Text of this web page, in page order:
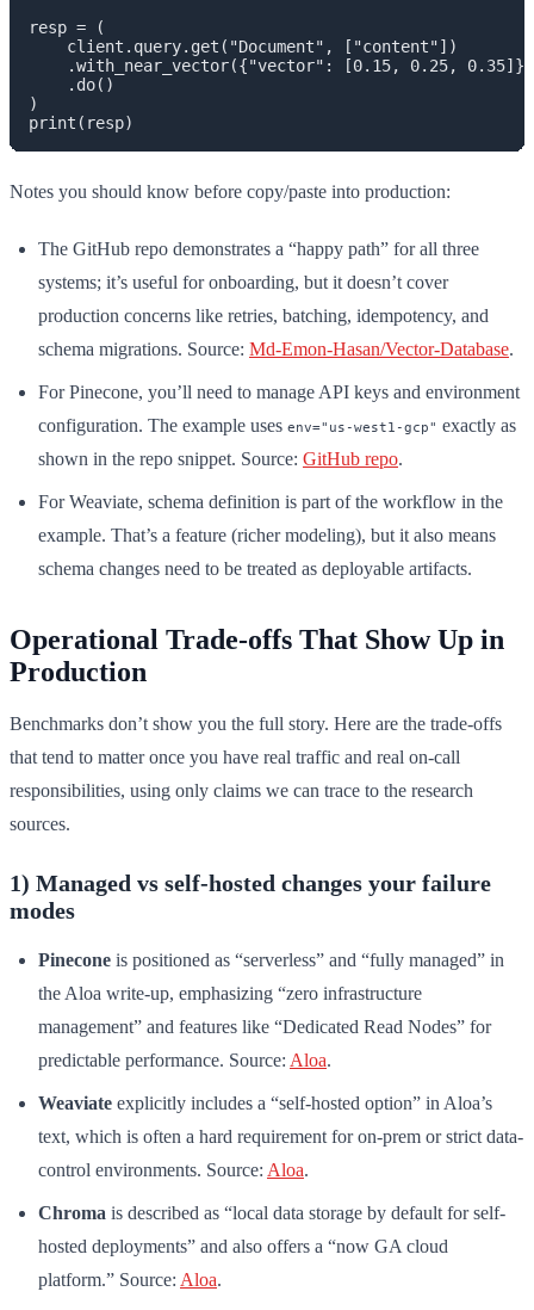
resp = (
    client.query.get("Document", ["content"])
    .with_near_vector({"vector": [0.15, 0.25, 0.35]})
    .do()
)
Notes you should know before copy/paste into production:
The GitHub repo demonstrates a “happy path” for all three
systems; it’s useful for onboarding, but it doesn’t cover
production concerns like retries, batching, idempotency, and
schema migrations. Source: Md-Emon-Hasan/Vector-Database.
For Pinecone, you’ll need to manage API keys and environment
configuration. The example uses env="us-west1-gcp" exactly as
shown in the repo snippet. Source: GitHub repo.
For Weaviate, schema definition is part of the workflow in the
example. That’s a feature (richer modeling), but it also means
schema changes need to be treated as deployable artifacts.
Operational Trade-offs That Show Up in
Production
Benchmarks don’t show you the full story. Here are the trade-offs
that tend to matter once you have real traffic and real on-call
responsibilities, using only claims we can trace to the research
sources.
1) Managed vs self-hosted changes your failure
modes
Pinecone is positioned as “serverless” and “fully managed” in
the Aloa write-up, emphasizing “zero infrastructure
management” and features like “Dedicated Read Nodes” for
predictable performance. Source: Aloa.
Weaviate explicitly includes a “self-hosted option” in Aloa’s
text, which is often a hard requirement for on-prem or strict data-
control environments. Source: Aloa.
Chroma is described as “local data storage by default for self-
hosted deployments” and also offers a “now GA cloud
platform.” Source: Aloa.